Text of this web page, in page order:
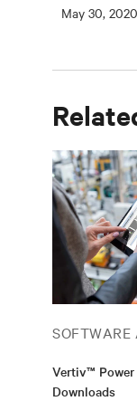
May 30, 2020
SOFTWARE
Vertiv™
Downloads